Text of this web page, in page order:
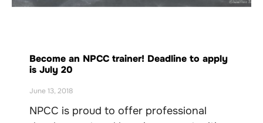
Become an NPCC trainer! Deadline to apply
is July 20
June 13, 2018
NPCC is proud to offer professional